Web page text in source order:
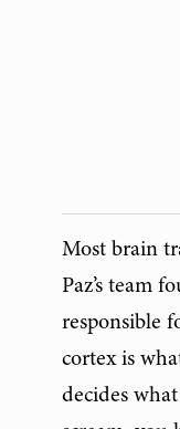
Most brain
Paz’s team
responsible
cortex is
decides